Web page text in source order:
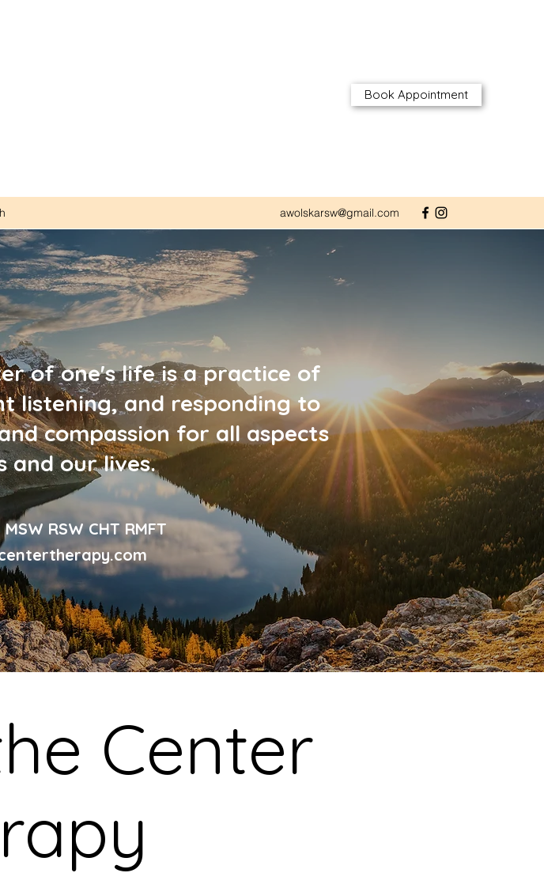
Book Appointment
awolskarsw@gmail.com
of one's life is a practice of
listening, and responding to
compassion for all aspects
and our lives.
RSW CHT RMFT
Center